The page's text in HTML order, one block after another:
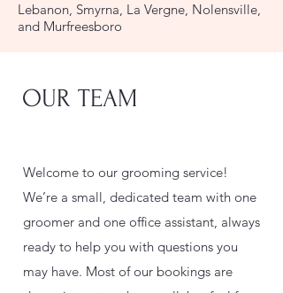
Lebanon, Smyrna, La Vergne, Nolensville,
and Murfreesboro
Welcome to our grooming service!
We’re a small, dedicated team with one
groomer and one office assistant, always
ready to help you with questions you
may have. Most of our bookings are
OUR TEAM